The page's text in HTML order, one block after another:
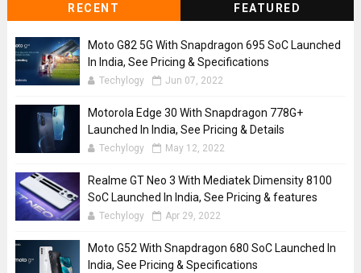
RECENT FEATURED
Moto G82 5G With Snapdragon 695 SoC Launched
In India, See Pricing & Specifications
Techylogy Jun 07, 2022
Motorola Edge 30 With Snapdragon 778G+
Launched In India, See Pricing & Details
Techylogy May 12, 2022
Realme GT Neo 3 With Mediatek Dimensity 8100
SoC Launched In India, See Pricing & features
Techylogy Apr 29, 2022
Moto G52 With Snapdragon 680 SoC Launched In
India, See Pricing & Specifications